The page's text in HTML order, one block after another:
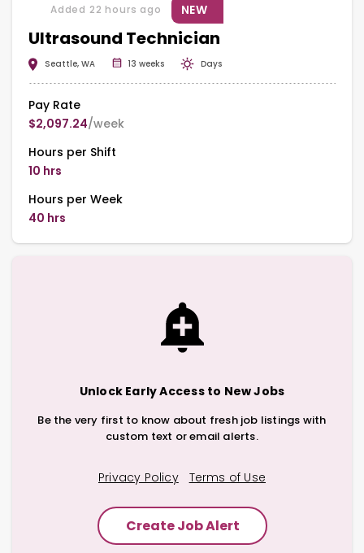
Ultrasound Technician
Added 22 hours ago NEW
Seattle, WA 13 weeks Days
Pay Rate
$2,097.24/week
Hours per Shift
10 hrs
Hours per Week
40 hrs
Unlock Early Access to New Jobs
Be the very first to know about fresh job listings with
custom text or email alerts.
Privacy Policy Terms of Use
Create Job Alert